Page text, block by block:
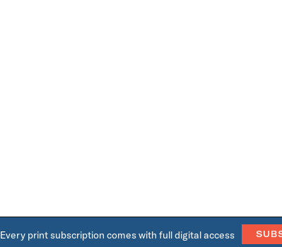
Every print subscription comes with full digital access